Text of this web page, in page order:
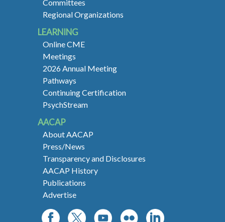
Committees
Regional Organizations
LEARNING
Online CME
Meetings
2026 Annual Meeting
Pathways
Continuing Certification
PsychStream
AACAP
About AACAP
Press/News
Transparency and Disclosures
AACAP History
Publications
Advertise